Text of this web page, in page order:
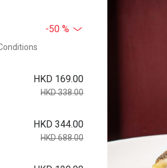
-50 %
HKD 169.00
HKD 338.00
HKD 344.00
HKD 688.00